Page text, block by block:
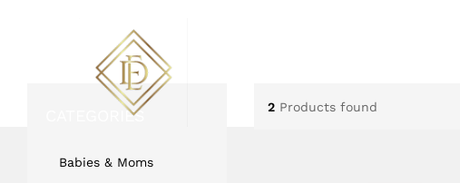
Home» beauty
2 Products found
CATEGORIES
Babies & Moms